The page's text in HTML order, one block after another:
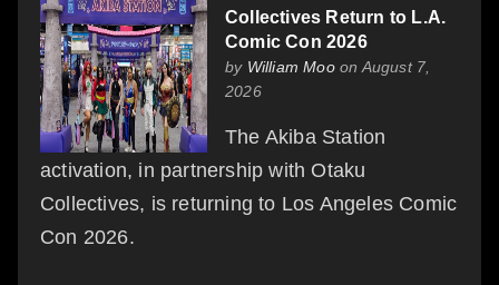
Collectives Return to L.A.
Comic Con 2026
by William Mooon August 7,
2026
The Akiba Station
activation, in partnership with Otaku
Collectives, is returning to Los Angeles Comic
Con 2026.